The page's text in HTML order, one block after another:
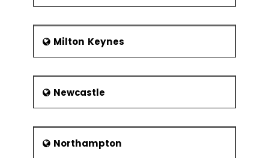
Milton Keynes
Newcastle
Northampton